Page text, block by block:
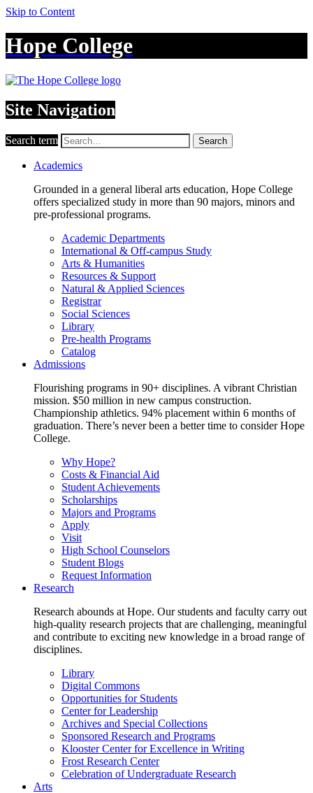
Skip to Content
Hope College
Site Navigation
Search term Search
Academics
Grounded in a general liberal arts education, Hope College
offers specialized study in more than 90 majors, minors and
pre-professional programs.
Academic Departments
International & Off-campus Study
Arts & Humanities
Resources & Support
Natural & Applied Sciences
Registrar
Social Sciences
Library
Pre-health Programs
Catalog
Admissions
Flourishing programs in 90+ disciplines. A vibrant Christian
mission. $50 million in new campus construction.
Championship athletics. 94% placement within 6 months of
graduation. There’s never been a better time to consider Hope
College.
Why Hope?
Costs & Financial Aid
Student Achievements
Scholarships
Majors and Programs
Apply
Visit
High School Counselors
Student Blogs
Request Information
Research
Research abounds at Hope. Our students and faculty carry out
high-quality research projects that are challenging, meaningful
and contribute to exciting new knowledge in a broad range of
disciplines.
Library
Digital Commons
Opportunities for Students
Center for Leadership
Archives and Special Collections
Sponsored Research and Programs
Klooster Center for Excellence in Writing
Frost Research Center
Celebration of Undergraduate Research
Arts